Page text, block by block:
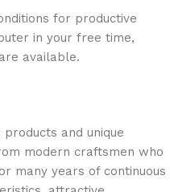
for productive
in your free time,
available.
and unique
modern craftsmen who
many years of continuous